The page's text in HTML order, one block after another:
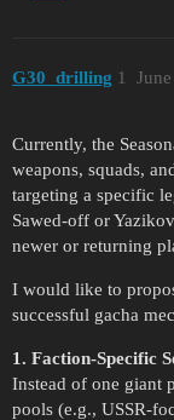
G30_drilling 1
Currently, the
weapons, squads,
targeting a specific
Sawed-off or
newer or returning
I would like to
successful gacha
1. Faction-Specific
Instead of one giant
pools (e.g., USSR-